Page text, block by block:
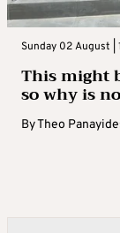
Sunday 02 August |
This might
so why is
ByTheo